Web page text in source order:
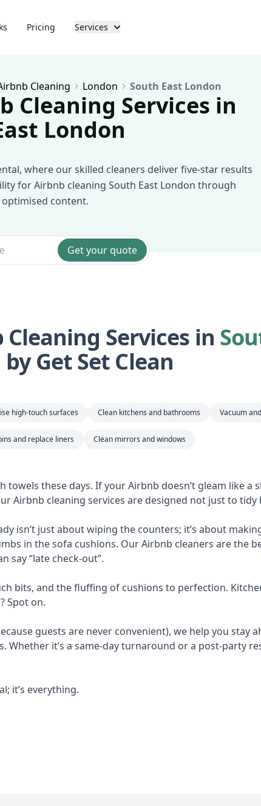
Pricing Services
Cleaning London South East London
Cleaning Services in
London
where our skilled cleaners deliver five-star results
for Airbnb cleaning South East London through
content.
Get your quote
Services in
by Get Set Clean
high-touch surfaces Clean kitchens and bathrooms Vacuum
and replace liners Clean mirrors and windows
these days. If your Airbnb doesn’t gleam like a
Airbnb cleaning services are designed not just to tidy
isn’t just about wiping the counters; it’s about
in the sofa cushions. Our Airbnb cleaners are the
say “late check-out”.
bits, and the fluffing of cushions to perfection.
Spot on.
guests are never convenient), we help you stay
it’s a same-day turnaround or a post-party
it’s everything.